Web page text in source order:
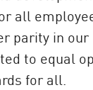
all
parity in our
to equal
for all.